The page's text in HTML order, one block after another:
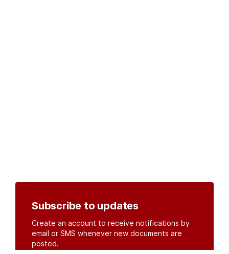
Subscribe to updates
Create an account to receive notifications by
email or SMS whenever new documents are
posted.